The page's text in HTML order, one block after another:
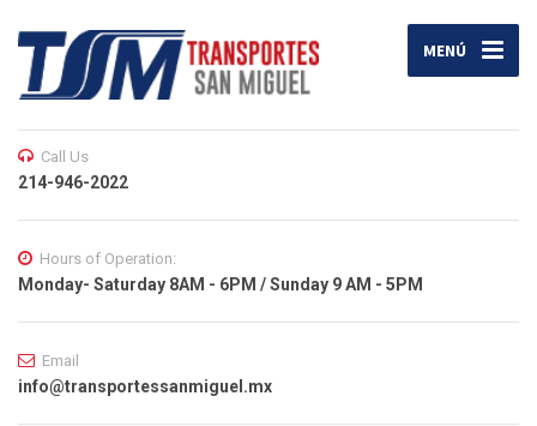
MENÚ
Call Us
214-946-2022
Hours of Operation:
Monday- Saturday 8AM - 6PM / Sunday 9 AM - 5PM
Email
info@transportessanmiguel.mx